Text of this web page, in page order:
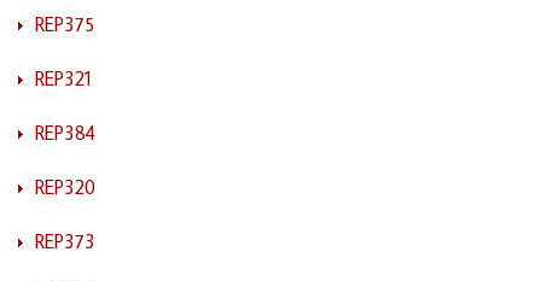
REP375
REP321
REP384
REP320
REP373